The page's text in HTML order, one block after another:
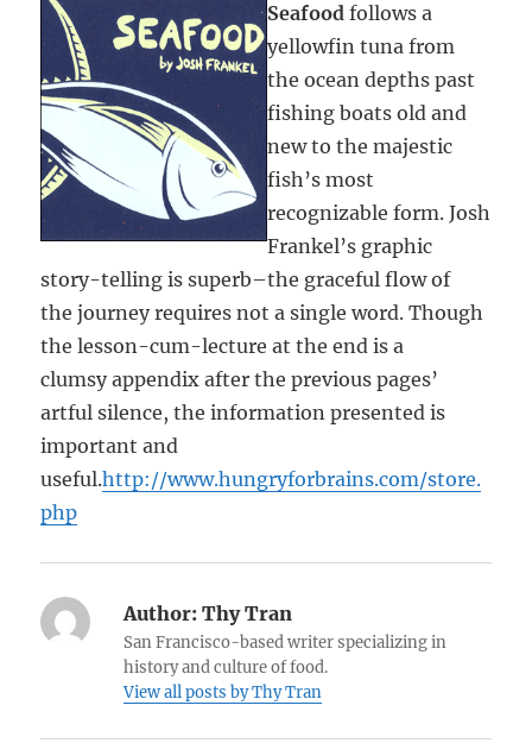
Seafood follows a
yellowfin tuna from
the ocean depths past
fishing boats old and
new to the majestic
fish’s most
recognizable form. Josh
Frankel’s graphic
story-telling is superb–the graceful flow of
the journey requires not a single word. Though
the lesson-cum-lecture at the end is a
clumsy appendix after the previous pages’
artful silence, the information presented is
important and
useful.http://www.hungryforbrains.com/store.
php
Author: Thy Tran
San Francisco-based writer specializing in
history and culture of food.
View all posts by Thy Tran